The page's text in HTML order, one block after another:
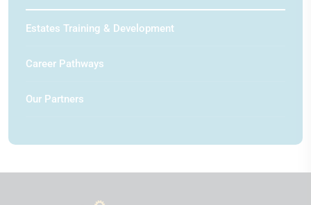
Estates Training & Development
Career Pathways
Our Partners